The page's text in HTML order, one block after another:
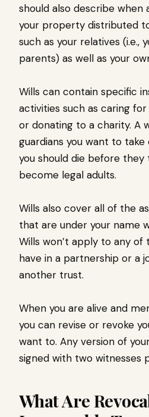
should also describe when
your property distributed
such as your relatives (i.e.,
parents) as well as your
Wills can contain specific
activities such as caring
or donating to a charity. A
guardians you want to
you should die before they
become legal adults.
Wills also cover all of the
that are under your name
Wills won’t apply to any of
have in a partnership or a
another trust.
When you are alive and
you can revise or revoke
want to. Any version of
signed with two witnesses
What Are